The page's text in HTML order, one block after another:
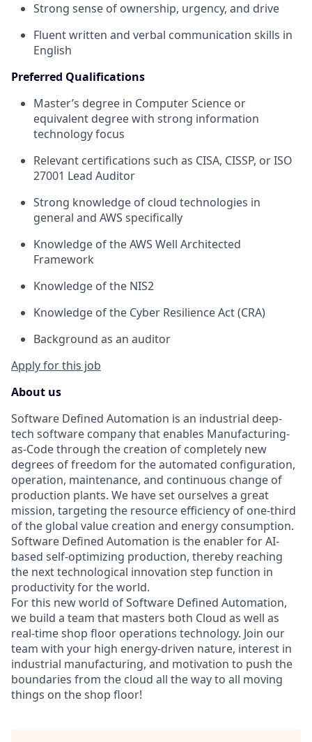
Strong sense of ownership, urgency, and drive
Fluent written and verbal communication skills in
English
Preferred Qualifications
Master’s degree in Computer Science or
equivalent degree with strong information
technology focus
Relevant certifications such as CISA, CISSP, or ISO
27001 Lead Auditor
Strong knowledge of cloud technologies in
general and AWS specifically
Knowledge of the AWS Well Architected
Framework
Knowledge of the NIS2
Knowledge of the Cyber Resilience Act (CRA)
Background as an auditor
Apply for this job
About us
Software Defined Automation is an industrial deep-
tech software company that enables Manufacturing-
as-Code through the creation of completely new
degrees of freedom for the automated configuration,
operation, maintenance, and continuous change of
production plants. We have set ourselves a great
mission, targeting the resource efficiency of one-third
of the global value creation and energy consumption.
Software Defined Automation is the enabler for AI-
based self-optimizing production, thereby reaching
the next technological innovation step function in
productivity for the world.
For this new world of Software Defined Automation,
we build a team that masters both Cloud as well as
real-time shop floor operations technology. Join our
team with your high energy-driven nature, interest in
industrial manufacturing, and motivation to push the
boundaries from the cloud all the way to all moving
things on the shop floor!